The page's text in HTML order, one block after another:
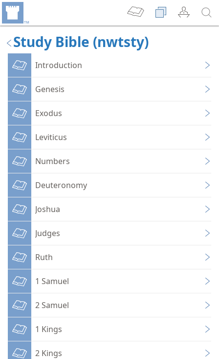
Study Bible (nwtsty)
Introduction
Genesis
Exodus
Leviticus
Numbers
Deuteronomy
Joshua
Judges
Ruth
1 Samuel
2 Samuel
1 Kings
2 Kings